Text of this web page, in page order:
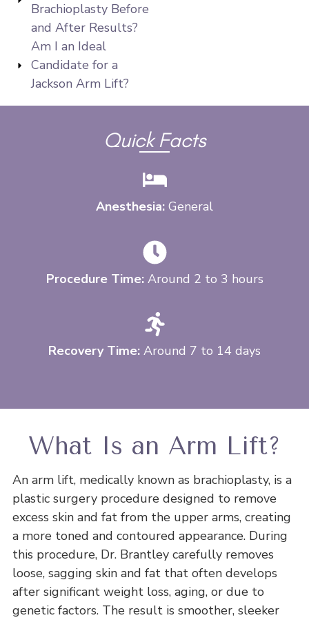
Brachioplasty Before
and After Results?
Am I an Ideal
Candidate for a
Jackson Arm Lift?
Quick Facts
Anesthesia: General
Procedure Time: Around 2 to 3 hours
Recovery Time: Around 7 to 14 days
What Is an Arm Lift?
An arm lift, medically known as brachioplasty, is a
plastic surgery procedure designed to remove
excess skin and fat from the upper arms, creating
a more toned and contoured appearance. During
this procedure, Dr. Brantley carefully removes
loose, sagging skin and fat that often develops
after significant weight loss, aging, or due to
genetic factors. The result is smoother, sleeker